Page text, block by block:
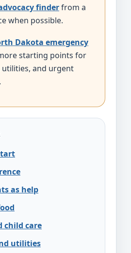
finderfrom a
when possible.
Dakota emergency
starting points for
utilities, and urgent
as help
child care
utilities